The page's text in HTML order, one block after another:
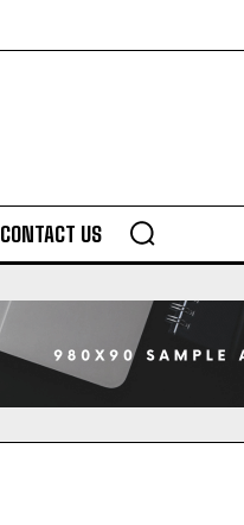
CONTACT US